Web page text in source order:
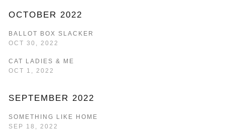
OCTOBER 2022
BALLOT BOX SLACKER
OCT 30, 2022
CAT LADIES & ME
OCT 1, 2022
SEPTEMBER 2022
SOMETHING LIKE HOME
SEP 18, 2022